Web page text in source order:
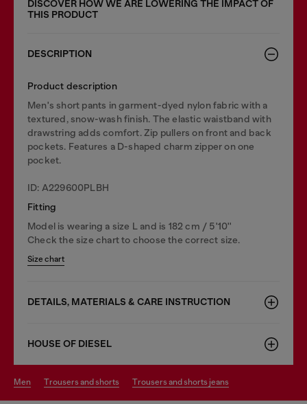
DISCOVER HOW WE ARE LOWERING THE IMPACT OF
THIS PRODUCT
DESCRIPTION
Product description
Men's short pants in garment-dyed nylon fabric with a
textured, snow-wash finish. The elastic waistband with
drawstring adds comfort. Zip pullers on front and back
pockets. Features a D-shaped charm zipper on one
pocket.
ID: A229600PLBH
Fitting
Model is wearing a size L and is 182 cm / 5'10''
Check the size chart to choose the correct size.
Size chart
DETAILS, MATERIALS & CARE INSTRUCTION
HOUSE OF DIESEL
men trousers and shorts trousers and shorts jeans